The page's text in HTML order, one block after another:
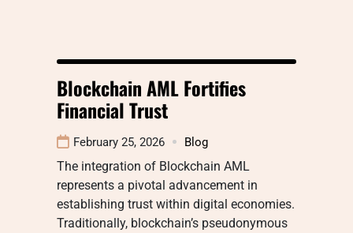
Blockchain AML Fortifies
Financial Trust
February 25, 2026 Blog
The integration of Blockchain AML
represents a pivotal advancement in
establishing trust within digital economies.
Traditionally, blockchain’s pseudonymous